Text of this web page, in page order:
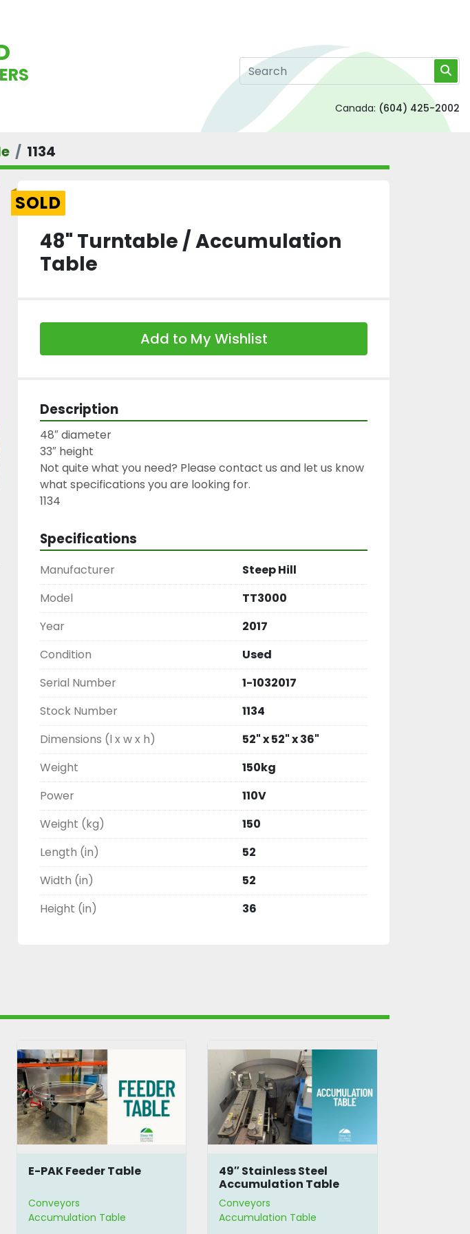
Canada: (604) 425-2002
1134
SOLD
48" Turntable / Accumulation
Table
Add to My Wishlist
Description
48″ diameter
33″ height
Not quite what you need? Please contact us and let us know
what specifications you are looking for.
1134
Specifications
Manufacturer
Steep Hill
Model
TT3000
Year
2017
Condition
Used
Serial Number
1-1032017
Stock Number
1134
Dimensions (l x w x h)
52" x 52" x 36"
Weight
150kg
Power
110V
Weight (kg)
150
Length (in)
52
Width (in)
52
Height (in)
36
E-PAK Feeder Table
Conveyors
Accumulation Table
49″ Stainless Steel
Accumulation Table
Conveyors
Accumulation Table